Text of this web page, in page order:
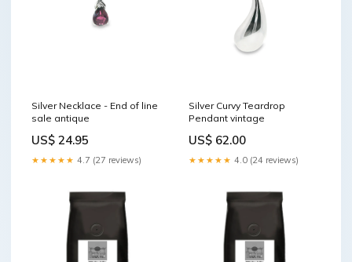
Silver Necklace - End of line
sale antique
US$ 24.95
★★★★★ 4.7 (27 reviews)
Silver Curvy Teardrop
Pendant vintage
US$ 62.00
★★★★★ 4.0 (24 reviews)